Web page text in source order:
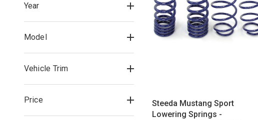
Year
Model
Vehicle Trim
Price
Steeda Mustang Sport
Lowering Springs -